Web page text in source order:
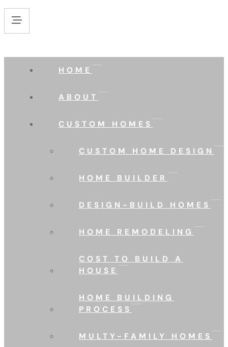
HOME
ABOUT
CUSTOM HOMES
CUSTOM HOME DESIGN
HOME BUILDER
DESIGN-BUILD HOMES
HOME REMODELING
COST TO BUILD A
HOUSE
HOME BUILDING
PROCESS
MULTY-FAMILY HOMES